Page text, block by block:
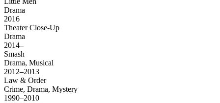
Drama
2016
Theater Close-Up
Drama
2014–
Smash
Drama, Musical
2012–2013
Law & Order
Crime, Drama, Mystery
1990–2010